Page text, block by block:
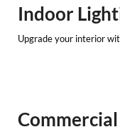
Indoor
Upgrade your interior